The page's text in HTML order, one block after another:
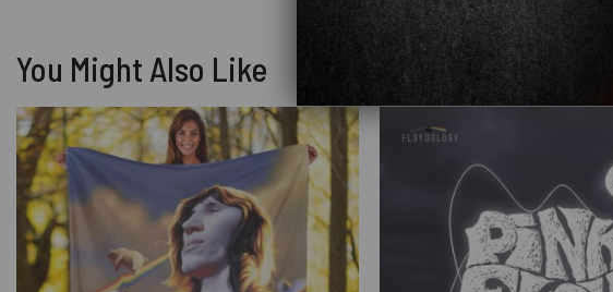
You Might Also Like